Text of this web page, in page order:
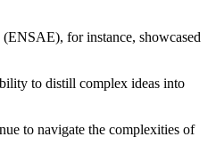
for instance, showcased
to distill complex ideas into
to navigate the complexities of